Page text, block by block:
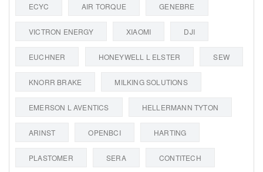
ECYC AIR TORQUE GENEBRE
VICTRON ENERGY XIAOMI DJI
EUCHNER HONEYWELL L ELSTER SEW
KNORR BRAKE MILKING SOLUTIONS
EMERSON L AVENTICS HELLERMANN TYTON
ARINST OPENBCI HARTING
PLASTOMER SERA CONTITECH